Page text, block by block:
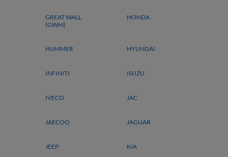
GREAT WALL
(GWM)
HONDA
HUMMER HYUNDAI
INFINITI ISUZU
IVECO JAC
JAECOO JAGUAR
JEEP KIA